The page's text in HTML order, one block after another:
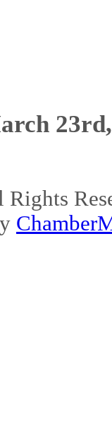
Rights